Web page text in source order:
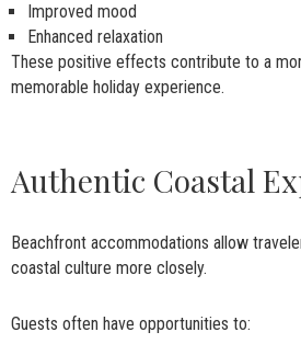
Improved mood
Enhanced relaxation
These positive effects contribute to a
memorable holiday experience.
Authentic Coastal
Beachfront accommodations allow
coastal culture more closely.
Guests often have opportunities to: